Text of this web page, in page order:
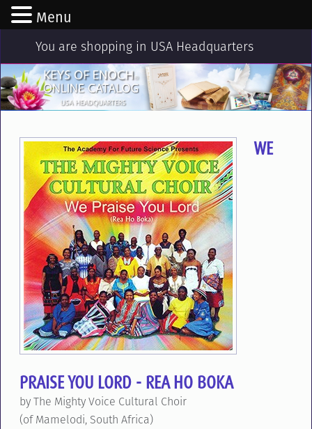
You are shopping in USA Headquarters
WE
PRAISE YOU LORD - REA HO BOKA
by The Mighty Voice Cultural Choir
(of Mamelodi, South Africa)
Menu